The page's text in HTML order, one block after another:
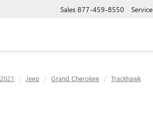
Sales 877-459-8550 Service
2021 Jeep Grand Cherokee Trackhawk